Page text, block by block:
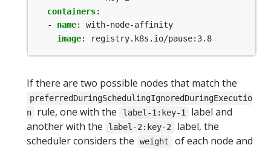
containers:
- name:
with-node-affinity
image: registry.k8s.io/pause:3.8
If there are two possible nodes that match the
preferredDuringSchedulingIgnoredDuringExecutio
n
rule, one with the label-1:key-1
label and
another with the
label-2:key-2
label, the
scheduler considers the
weight
of each node and